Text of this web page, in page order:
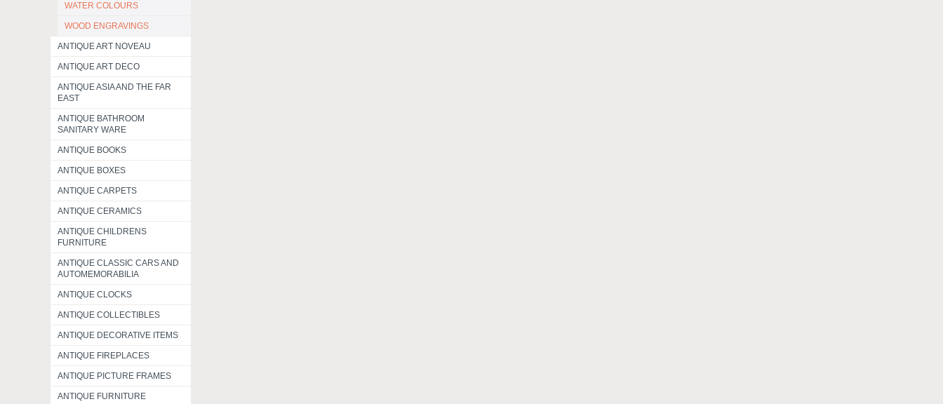
WATER COLOURS
WOOD ENGRAVINGS
ANTIQUE ART NOVEAU
ANTIQUE ART DECO
ANTIQUE ASIA AND THE FAR
EAST
ANTIQUE BATHROOM
SANITARY WARE
ANTIQUE BOOKS
ANTIQUE BOXES
ANTIQUE CARPETS
ANTIQUE CERAMICS
ANTIQUE CHILDRENS
FURNITURE
ANTIQUE CLASSIC CARS AND
AUTOMEMORABILIA
ANTIQUE CLOCKS
ANTIQUE COLLECTIBLES
ANTIQUE DECORATIVE ITEMS
ANTIQUE FIREPLACES
ANTIQUE PICTURE FRAMES
ANTIQUE FURNITURE